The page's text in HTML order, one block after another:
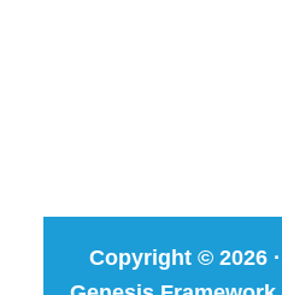
Copyright © 2026 ·